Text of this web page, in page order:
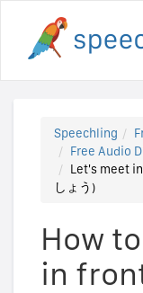
Speechling
Free Audio
Let's meet
しょう)
How
in